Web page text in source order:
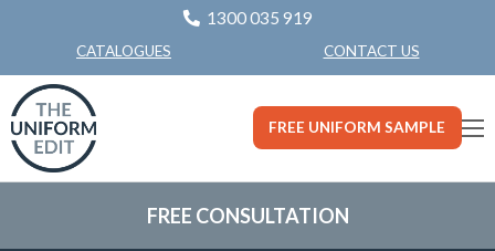
1300 035 919
CATALOGUES CONTACT US
FREE UNIFORM SAMPLE
FREE CONSULTATION